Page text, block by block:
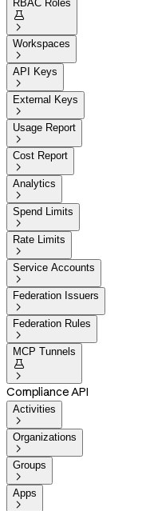
RBAC Roles


Workspaces

API Keys

External Keys

Usage Report

Cost Report

Analytics

Spend Limits

Rate Limits

Service Accounts

Federation Issuers

Federation Rules

MCP Tunnels


Compliance API
Activities

Organizations

Groups

Apps
